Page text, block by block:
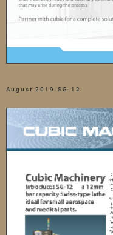
August 2019-SG-12